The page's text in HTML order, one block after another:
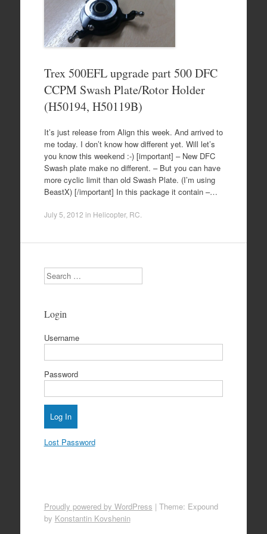
Trex 500EFL upgrade part 500 DFC
CCPM Swash Plate/Rotor Holder
(H50194, H50119B)
It’s just release from Align this week. And arrived to
me today. I don’t know how different yet. Will let’s
you know this weekend :-) [important] – New DFC
Swash plate make no different. – But you can have
more cyclic limit than old Swash Plate. (I’m using
BeastX) [/important] In this package it contain –…
July 5, 2012 in Helicopter, RC
Search
Login
Username
Password
Lost Password
Proudly powered by WordPress | Theme: Expound
by Konstantin Kovshenin